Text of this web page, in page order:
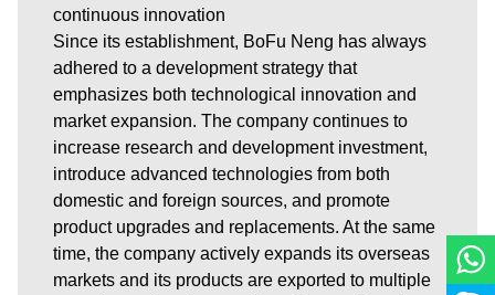
continuous innovation
Since its establishment, BoFu Neng has always
adhered to a development strategy that
emphasizes both technological innovation and
market expansion. The company continues to
increase research and development investment,
introduce advanced technologies from both
domestic and foreign sources, and promote
product upgrades and replacements. At the same
time, the company actively expands its overseas
markets and its products are exported to multiple